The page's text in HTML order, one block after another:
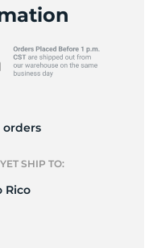
orders
SHIP TO:
Rico